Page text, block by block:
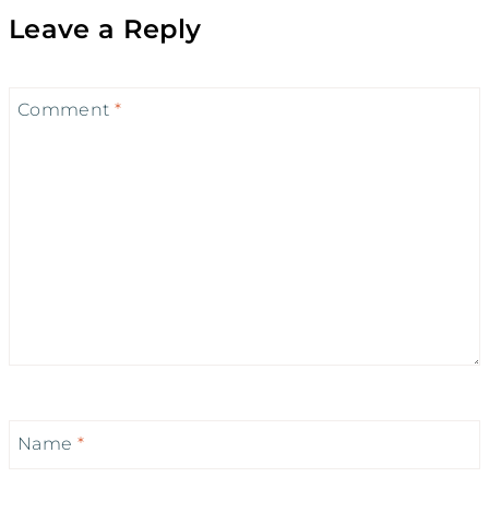
Leave a Reply
Comment *
Name *